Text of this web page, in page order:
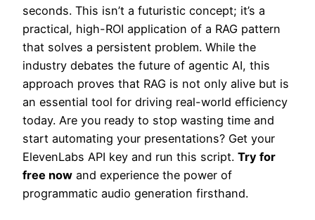
seconds. This isn’t a futuristic concept; it’s a
practical, high-ROI application of a RAG pattern
that solves a persistent problem. While the
industry debates the future of agentic AI, this
approach proves that RAG is not only alive but is
an essential tool for driving real-world efficiency
today. Are you ready to stop wasting time and
start automating your presentations? Get your
ElevenLabs API key and run this script. Try for
free now and experience the power of
programmatic audio generation firsthand.